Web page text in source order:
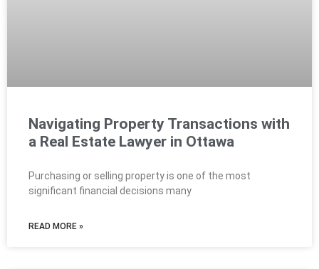
Navigating Property Transactions with
a Real Estate Lawyer in Ottawa
Purchasing or selling property is one of the most
significant financial decisions many
READ MORE »